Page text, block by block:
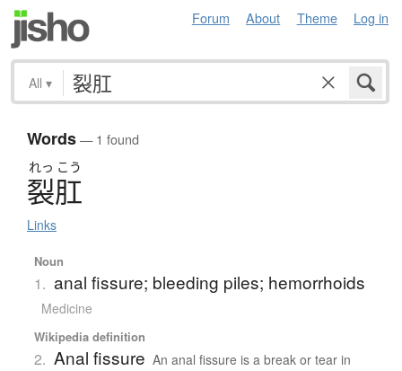
Forum About Theme Log in
All ▾
Words— 1 found
れっ こう
裂肛
Links
Noun
1. anal fissure; bleeding piles; hemorrhoids
Medicine
Wikipedia definition
2. Anal fissure An anal fissure is a break or tear in